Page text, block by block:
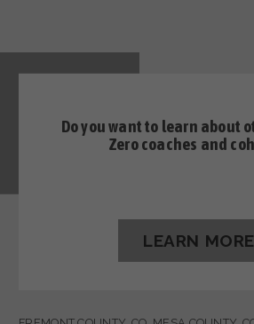
Do you want to learn about
Zero coaches and
LEARN MORE